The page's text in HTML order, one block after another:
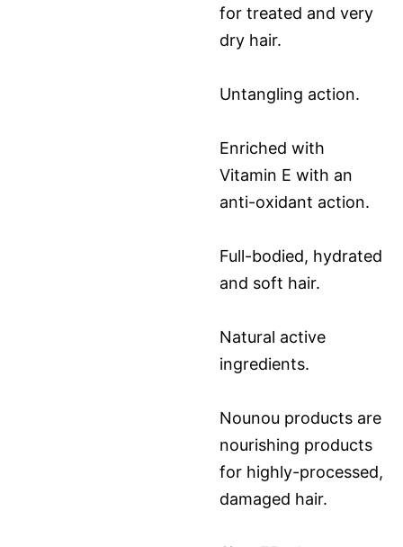
for treated and very
dry hair.
Untangling action.
Enriched with
Vitamin E with an
anti-oxidant action.
Full-bodied, hydrated
and soft hair.
Natural active
ingredients.
Nounou products are
nourishing products
for highly-processed,
damaged hair.